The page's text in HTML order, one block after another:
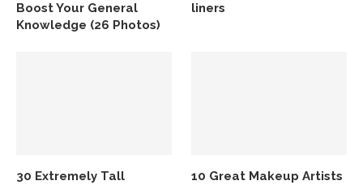
Boost Your General
Knowledge (26 Photos)
liners
30 Extremely Tall
10 Great Makeup Artists